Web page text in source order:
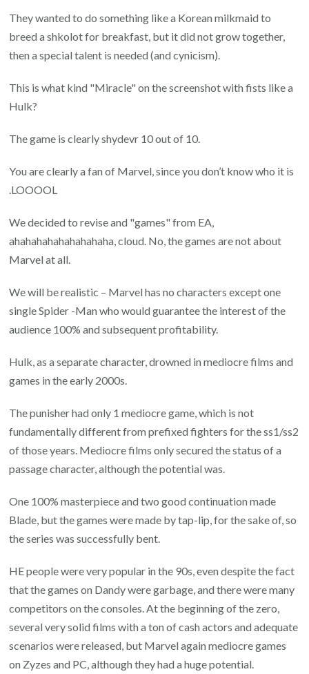
They wanted to do something like a Korean milkmaid to
breed a shkolot for breakfast, but it did not grow together,
then a special talent is needed (and cynicism).
This is what kind "Miracle" on the screenshot with fists like a
Hulk?
The game is clearly shydevr 10 out of 10.
You are clearly a fan of Marvel, since you don’t know who it is
.LOOOOL
We decided to revise and "games" from EA,
ahahahahahahahahaha, cloud. No, the games are not about
Marvel at all.
We will be realistic – Marvel has no characters except one
single Spider -Man who would guarantee the interest of the
audience 100% and subsequent profitability.
Hulk, as a separate character, drowned in mediocre films and
games in the early 2000s.
The punisher had only 1 mediocre game, which is not
fundamentally different from prefixed fighters for the ss1/ss2
of those years. Mediocre films only secured the status of a
passage character, although the potential was.
One 100% masterpiece and two good continuation made
Blade, but the games were made by tap-lip, for the sake of, so
the series was successfully bent.
HE people were very popular in the 90s, even despite the fact
that the games on Dandy were garbage, and there were many
competitors on the consoles. At the beginning of the zero,
several very solid films with a ton of cash actors and adequate
scenarios were released, but Marvel again mediocre games
on Zyzes and PC, although they had a huge potential.